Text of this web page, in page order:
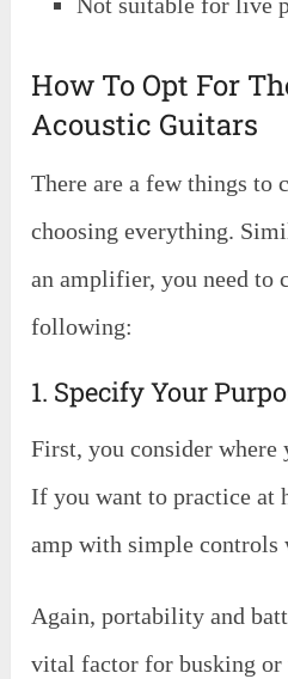
How To Opt For
Acoustic Guitars
There are a few things to
choosing everything.
an amplifier, you need to
following:
1. Specify Your
First, you consider where
If you want to practice at
amp with simple
Again, portability and
vital factor for busking